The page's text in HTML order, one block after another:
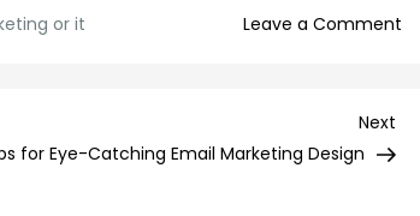
or it Leave a Comment
Post
Next
for Eye-Catching Email Marketing Design